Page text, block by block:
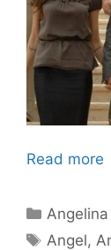
Read more
Tags
Angel,